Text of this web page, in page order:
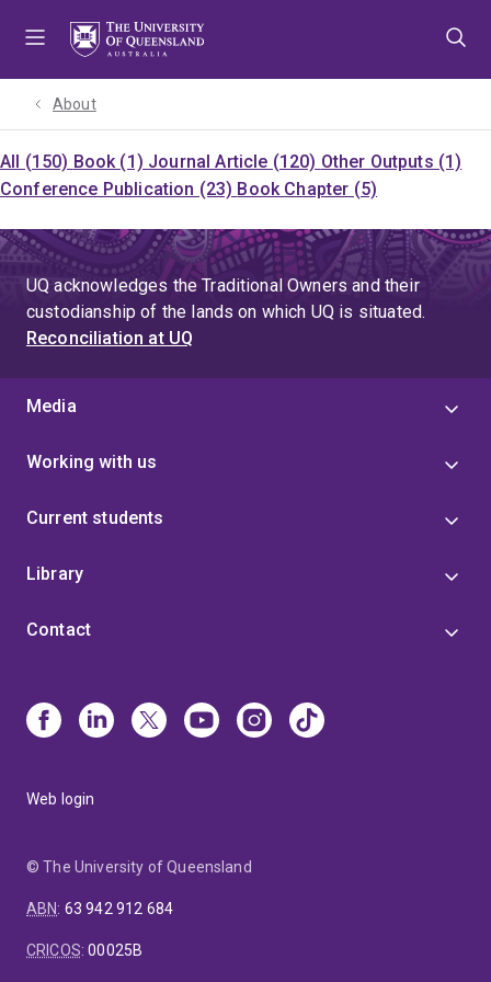
About
All (150) Book (1) Journal Article (120) Other Outputs (1)
Conference Publication (23) Book Chapter (5)
UQ acknowledges the Traditional Owners and their
custodianship of the lands on which UQ is situated.
Reconciliation at UQ
Media
Working with us
Current students
Library
Contact
Web login
© The University of Queensland
ABN: 63 942 912 684
CRICOS:00025B